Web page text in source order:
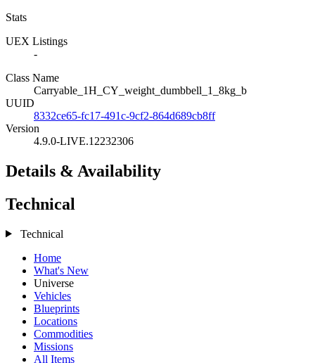
Stats
UEX Listings
-
Class Name
Carryable_1H_CY_weight_dumbbell_1_8kg_b
UUID
8332ce65-fc17-491c-9cf2-864d689cb8ff
Version
4.9.0-LIVE.12232306
Details & Availability
Technical
Technical
Home
What's New
Universe
Vehicles
Blueprints
Locations
Commodities
Missions
All Items